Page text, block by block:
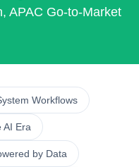
APAC Go-to-Market
Workflows
AI Era
by Data